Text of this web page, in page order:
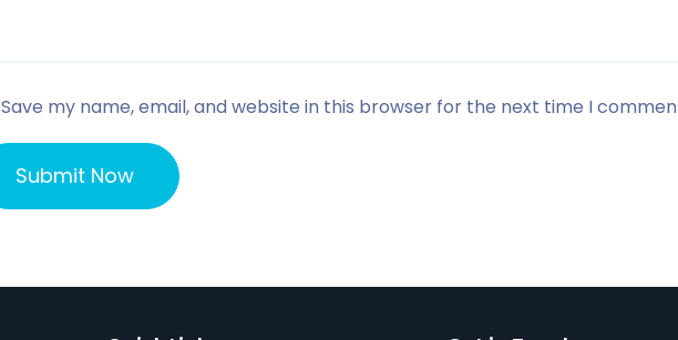
Save my name, email, and website in this browser for the next time I